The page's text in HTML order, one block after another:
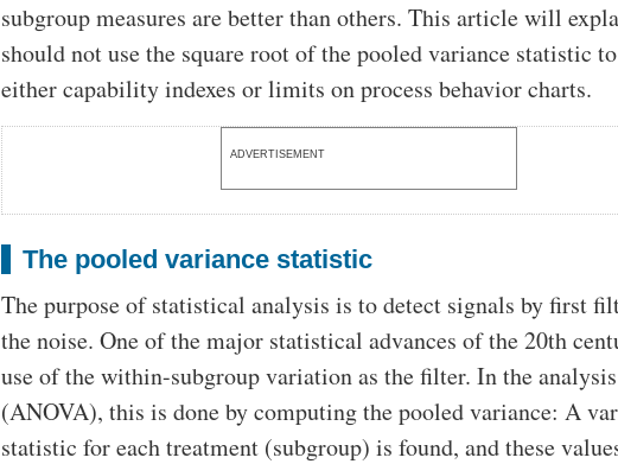
subgroup measures are better than others. This article will
should not use the square root of the pooled variance statistic
either capability indexes or limits on process behavior charts.
ADVERTISEMENT
The pooled variance statistic
The purpose of statistical analysis is to detect signals by first
the noise. One of the major statistical advances of the 20th
use of the within-subgroup variation as the filter. In the
(ANOVA), this is done by computing the pooled variance: A
statistic for each treatment (subgroup) is found, and these